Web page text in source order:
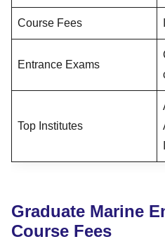
Course Fees
Entrance Exams
Top Institutes
Graduate Marine
Course Fees